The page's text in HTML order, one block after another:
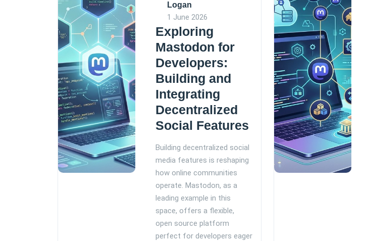
Logan
1 June 2026
Exploring
Mastodon for
Developers:
Building and
Integrating
Decentralized
Social Features
Building decentralized social
media features is reshaping
how online communities
operate. Mastodon, as a
leading example in this
space, offers a flexible,
open source platform
perfect for developers eager